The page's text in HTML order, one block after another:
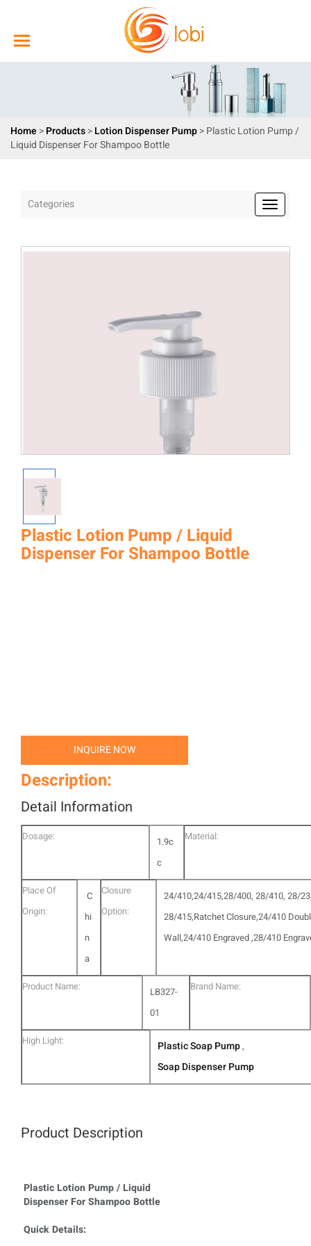
Home >Products>Lotion Dispenser Pump> Plastic Lotion Pump /
Liquid Dispenser For Shampoo Bottle
Categories
Plastic Lotion Pump / Liquid
Dispenser For Shampoo Bottle
INQUIRE NOW
Description:
Detail Information
Dosage:
1.9c
c
Material:
Place Of
Origin:
C
hi
n
a
Closure
Option:
24/410,24/415,28/400, 28/410, 28/
28/415,Ratchet Closure,24/410
Wall,24/410 Engraved ,28/410
Product Name:
LB327-
01
Brand Name:
High Light: Plastic Soap Pump,
Soap Dispenser Pump
Product Description
Plastic Lotion Pump / Liquid
Dispenser For Shampoo Bottle
Quick Details: